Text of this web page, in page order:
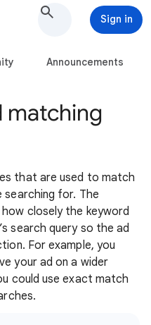
Sign in
Announcements
that are used to match
for. The
closely the keyword
search query so the ad
For example, you
your ad on a wider
could use exact match